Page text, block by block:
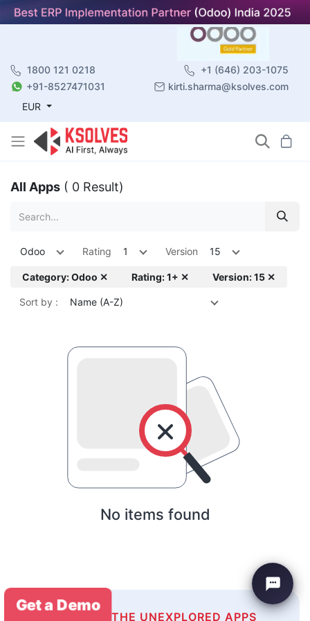
1800 121 0218
+1 (646) 203-1075
+91-8527471031
kirti.sharma@ksolves.com
EUR
All Apps ( 0 Result)
Odoo Rating 1 Version 15
Category: Odoo ✕ Rating: 1+ ✕ Version: 15 ✕
Sort by : Name (A-Z)
No items found
EXPLORE THE UNEXPLORED APPS
Get a Demo